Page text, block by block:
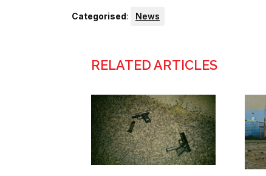
Categorised: News
RELATED ARTICLES